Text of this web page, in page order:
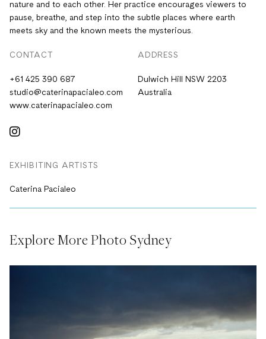
nature and to each other. Her practice encourages viewers to
pause, breathe, and step into the subtle places where earth
meets sky and the known meets the mysterious.
CONTACT
+61 425 390 687
studio@caterinapacialeo.com
www.caterinapacialeo.com
ADDRESS
Dulwich Hill NSW 2203
Australia
EXHIBITING ARTISTS
Caterina Pacialeo
Explore More Photo Sydney